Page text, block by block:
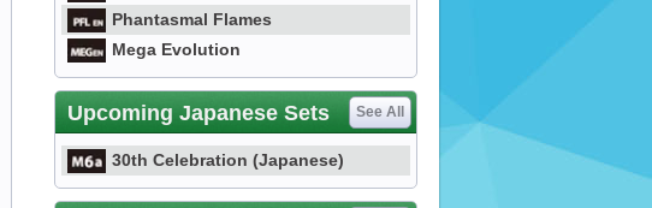
Phantasmal Flames
Mega Evolution
Upcoming Japanese Sets See All
30th Celebration (Japanese)